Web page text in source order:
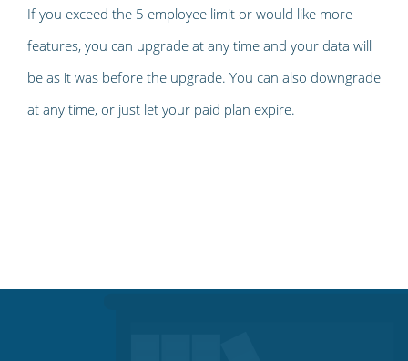
If you exceed the 5 employee limit or would like more
features, you can upgrade at any time and your data will
be as it was before the upgrade. You can also downgrade
at any time, or just let your paid plan expire.